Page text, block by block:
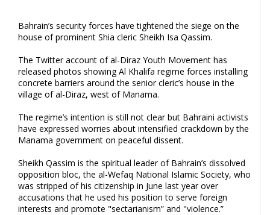
Bahrain’s security forces have tightened the siege on the
house of prominent Shia cleric Sheikh Isa Qassim.
The Twitter account of al-Diraz Youth Movement has
released photos showing Al Khalifa regime forces installing
concrete barriers around the senior cleric’s house in the
village of al-Diraz, west of Manama.
The regime’s intention is still not clear but Bahraini activists
have expressed worries about intensified crackdown by the
Manama government on peaceful dissent.
Sheikh Qassim is the spiritual leader of Bahrain’s dissolved
opposition bloc, the al-Wefaq National Islamic Society, who
was stripped of his citizenship in June last year over
accusations that he used his position to serve foreign
interests and promote "sectarianism” and "violence.”